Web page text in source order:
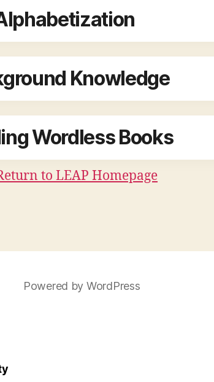
Knowledge
Wordless Books
to LEAP Homepage
Powered by WordPress